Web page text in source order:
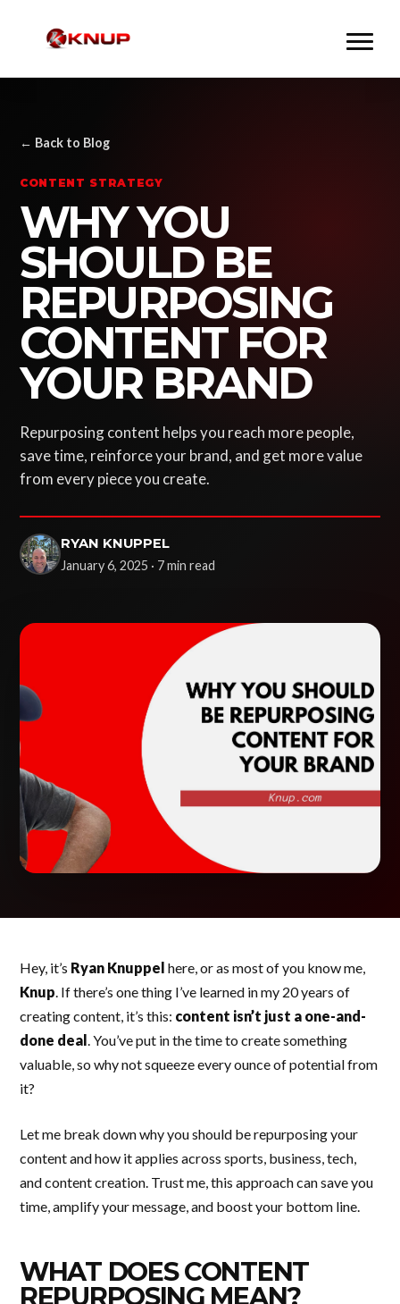
← Back to Blog
CONTENT STRATEGY
WHY YOU
SHOULD BE
REPURPOSING
CONTENT FOR
YOUR BRAND
Repurposing content helps you reach more people,
save time, reinforce your brand, and get more value
from every piece you create.
RYAN KNUPPEL
January 6, 2025 · 7 min read
Hey, it’s Ryan Knuppel here, or as most of you know me,
Knup. If there’s one thing I’ve learned in my 20 years of
creating content, it’s this: content isn’t just a one-and-
done deal. You’ve put in the time to create something
valuable, so why not squeeze every ounce of potential from
it?
Let me break down why you should be repurposing your
content and how it applies across sports, business, tech,
and content creation. Trust me, this approach can save you
time, amplify your message, and boost your bottom line.
WHAT DOES CONTENT
REPURPOSING MEAN?